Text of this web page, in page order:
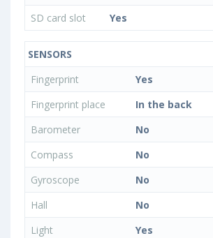
SD card slot Yes
SENSORS
Fingerprint
Yes
Fingerprint place
In the back
Barometer
No
Compass
No
Gyroscope
No
Hall
No
Light
Yes